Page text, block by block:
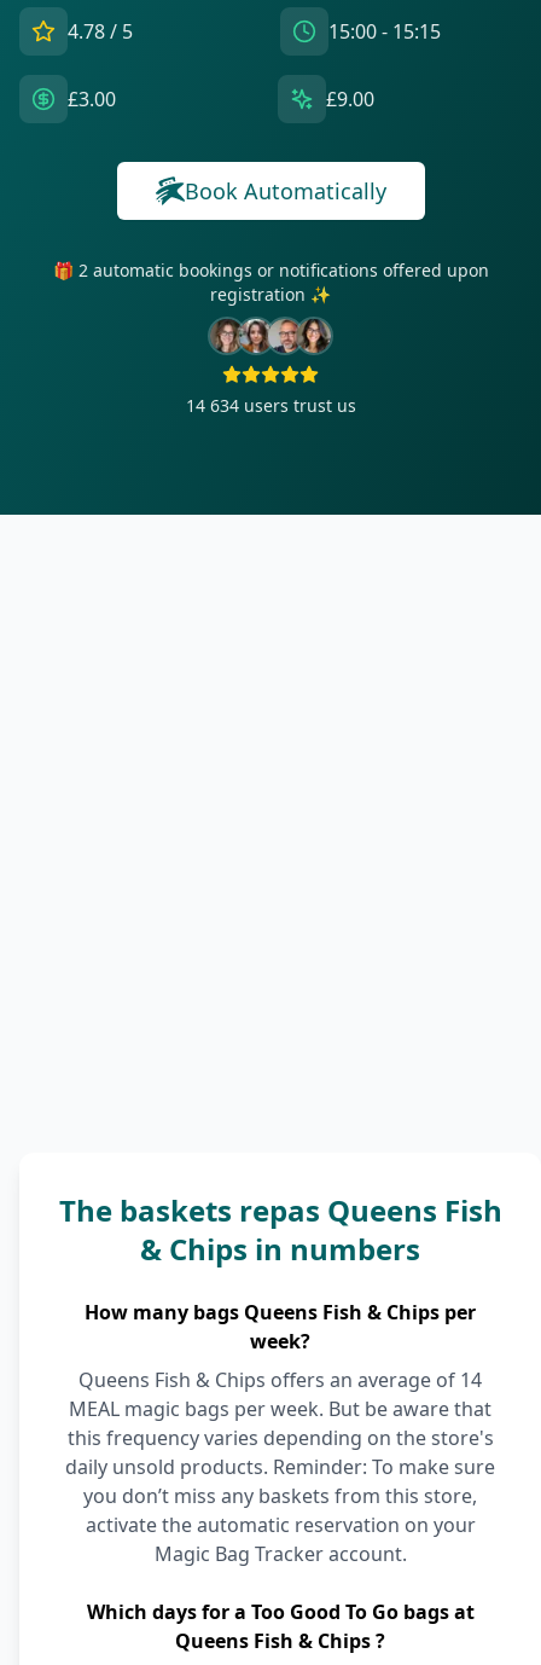
4.78/ 5 15:00 - 15:15
£3.00 £9.00
Book Automatically
🎁 2 automatic bookings or notifications offered upon
registration ✨
14 634 users trust us
The baskets repas Queens Fish
& Chips in numbers
How many bags Queens Fish & Chips per
week?
Queens Fish & Chips offers an average of 14
MEAL magic bags per week. But be aware that
this frequency varies depending on the store's
daily unsold products. Reminder: To make sure
you don’t miss any baskets from this store,
activate the automatic reservation on your
Magic Bag Tracker account.
Which days for a Too Good To Go bags at
Queens Fish & Chips ?